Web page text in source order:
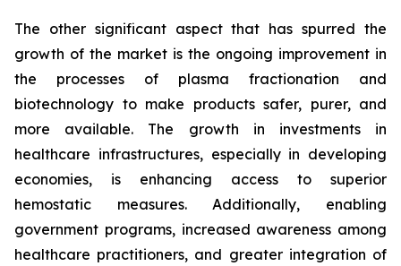
The other significant aspect that has spurred the
growth of the market is the ongoing improvement in
the processes of plasma fractionation and
biotechnology to make products safer, purer, and
more available. The growth in investments in
healthcare infrastructures, especially in developing
economies, is enhancing access to superior
hemostatic measures. Additionally, enabling
government programs, increased awareness among
healthcare practitioners, and greater integration of